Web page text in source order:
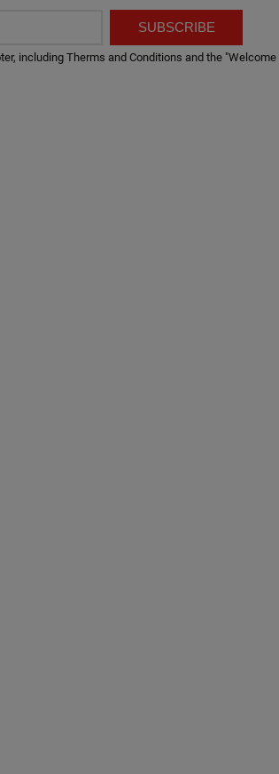
SUBSCRIBE
including Therms and Conditions and the